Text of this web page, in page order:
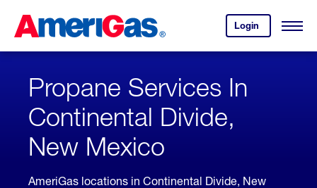
Content
Login
your
account.
Open
Skipped.
Propane Services In
Continental Divide,
New Mexico
AmeriGas locations in Continental Divide, New